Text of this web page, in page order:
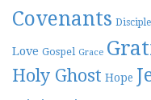
Covenants
Love Gospel Grace
Holy Ghost Hope